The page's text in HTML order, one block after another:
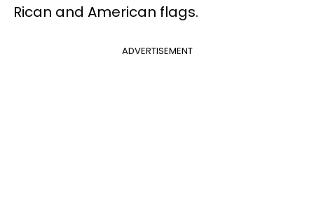
Rican and American flags.
ADVERTISEMENT